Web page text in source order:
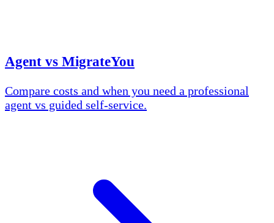
Agent vs MigrateYou
Compare costs and when you need a professional
agent vs guided self-service.